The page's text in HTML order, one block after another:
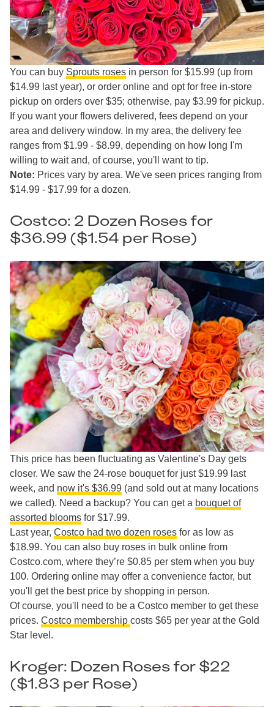
You can buy Sprouts roses in person for $15.99 (up from
$14.99 last year), or order online and opt for free in-store
pickup on orders over $35; otherwise, pay $3.99 for pickup.
If you want your flowers delivered, fees depend on your
area and delivery window. In my area, the delivery fee
ranges from $1.99 - $8.99, depending on how long I'm
willing to wait and, of course, you'll want to tip.
Note: Prices vary by area. We've seen prices ranging from
$14.99 - $17.99 for a dozen.
Costco: 2 Dozen Roses for
$36.99 ($1.54 per Rose)
This price has been fluctuating as Valentine's Day gets
closer. We saw the 24-rose bouquet for just $19.99 last
week, and now it's $36.99 (and sold out at many locations
we called). Need a backup? You can get a bouquet of
assorted blooms for $17.99.
Last year, Costco had two dozen roses for as low as
$18.99. You can also buy roses in bulk online from
Costco.com, where they’re $0.85 per stem when you buy
100. Ordering online may offer a convenience factor, but
you'll get the best price by shopping in person.
Of course, you'll need to be a Costco member to get these
prices. Costco membership costs $65 per year at the Gold
Star level.
Kroger: Dozen Roses for $22
($1.83 per Rose)